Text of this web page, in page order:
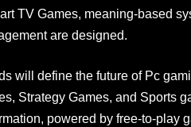
TV Games, meaning-based
are designed.
will define the future of Pc
Strategy Games, and Sports
powered by free-to-play